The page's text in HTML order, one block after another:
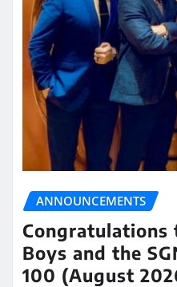
ANNOUNCEMENTS
Congratulations
Boys and the
100 (August